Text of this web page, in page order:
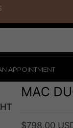
APPOINTMENT
MAC
$798.00